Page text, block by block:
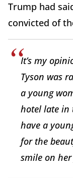
Trump had
convicted of
It’s my
Tyson was
a young
hotel late in
have a
for the
smile on her